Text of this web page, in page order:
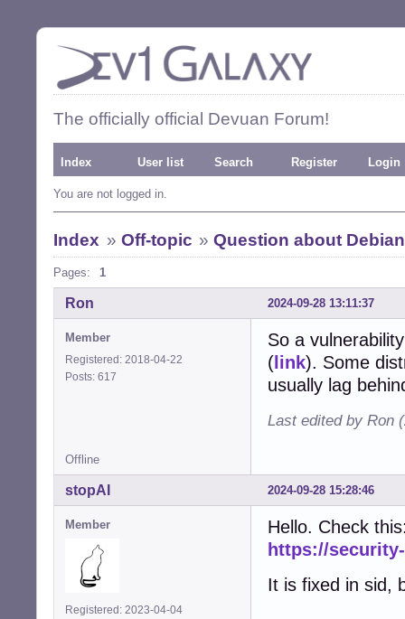
The officially official Devuan Forum!
Index User list Search Register Login
You are not logged in.
Index » Off-topic »Question about
Pages: 1
2024-09-28 13:11:37
Ron
Member
Registered: 2018-04-22
Posts: 617
So a
( link). Some
usually lag
Last edited by Ron
Offline
2024-09-28 15:28:46
stopAI
Member
Registered: 2023-04-04
Hello. Check
https://
It is fixed in sid,